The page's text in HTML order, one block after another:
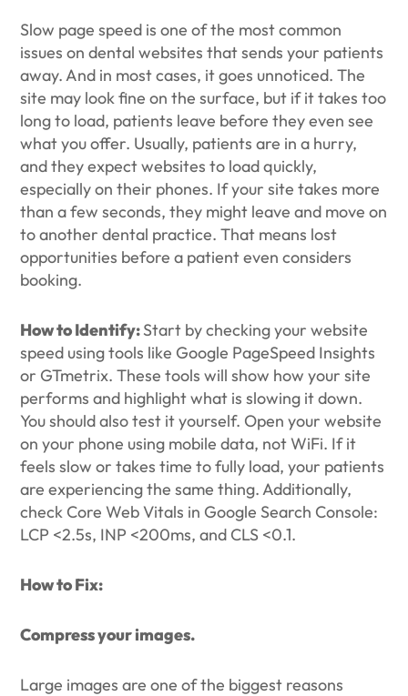
Slow page speed is one of the most common
issues on dental websites that sends your patients
away. And in most cases, it goes unnoticed. The
site may look fine on the surface, but if it takes too
long to load, patients leave before they even see
what you offer. Usually, patients are in a hurry,
and they expect websites to load quickly,
especially on their phones. If your site takes more
than a few seconds, they might leave and move on
to another dental practice. That means lost
opportunities before a patient even considers
booking.
How to Identify:Start by checking your website
speed using tools like Google PageSpeed Insights
or GTmetrix. These tools will show how your site
performs and highlight what is slowing it down.
You should also test it yourself. Open your website
on your phone using mobile data, not WiFi. If it
feels slow or takes time to fully load, your patients
are experiencing the same thing. Additionally,
check Core Web Vitals in Google Search Console:
LCP <2.5s, INP <200ms, and CLS <0.1.
How to Fix:
Compress your images.
Large images are one of the biggest reasons